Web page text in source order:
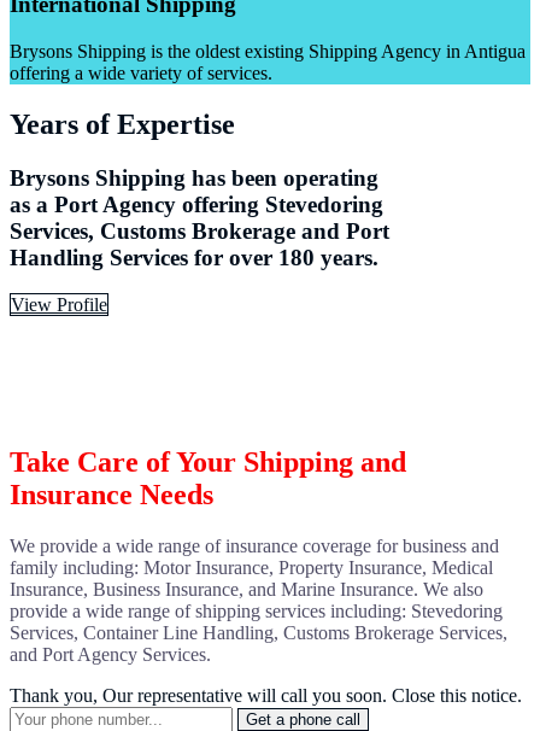
Brysons Shipping is the oldest existing Shipping Agency in Antigua
offering a wide variety of services.
Years of Expertise
Brysons Shipping has been operating
as a Port Agency offering Stevedoring
Services, Customs Brokerage and Port
Handling Services for over 180 years.
View Profile
Take Care of Your Shipping and
Insurance Needs
We provide a wide range of insurance coverage for business and
family including: Motor Insurance, Property Insurance, Medical
Insurance, Business Insurance, and Marine Insurance. We also
provide a wide range of shipping services including: Stevedoring
Services, Container Line Handling, Customs Brokerage Services,
and Port Agency Services.
Thank you, Our representative will call you soon. Close this notice.
Get a phone call